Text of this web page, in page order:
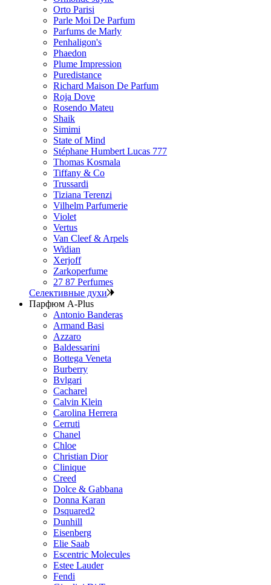
Orto Parisi
Parle Moi De Parfum
Parfums de Marly
Penhaligon's
Phaedon
Plume Impression
Puredistance
Richard Maison De Parfum
Roja Dove
Rosendo Mateu
Shaik
Simimi
State of Mind
Stéphane Humbert Lucas 777
Thomas Kosmala
Tiffany & Co
Trussardi
Tiziana Terenzi
Vilhelm Parfumerie
Violet
Vertus
Van Cleef & Arpels
Widian
Xerjoff
Zarkoperfume
27 87 Perfumes
Селективные духи
Парфюм A-Plus
Antonio Banderas
Armand Basi
Azzaro
Baldessarini
Bottega Veneta
Burberry
Bvlgari
Cacharel
Calvin Klein
Carolina Herrera
Cerruti
Chanel
Chloe
Christian Dior
Clinique
Creed
Dolce & Gabbana
Donna Karan
Dsquared2
Dunhill
Eisenberg
Elie Saab
Escentric Molecules
Estee Lauder
Fendi